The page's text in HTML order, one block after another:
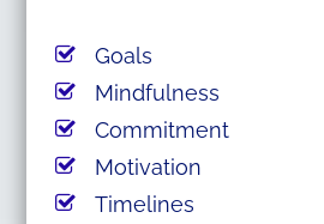
Goals
Mindfulness
Commitment
Motivation
Timelines